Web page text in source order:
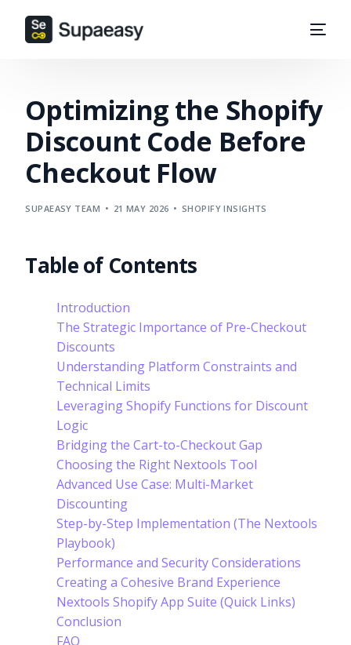
Optimizing the Shopify
Discount Code Before
Checkout Flow
SUPAEASY TEAM 21 MAY 2026 SHOPIFY INSIGHTS
Table of Contents
Introduction
The Strategic Importance of Pre-Checkout
Discounts
Understanding Platform Constraints and
Technical Limits
Leveraging Shopify Functions for Discount
Logic
Bridging the Cart-to-Checkout Gap
Choosing the Right Nextools Tool
Advanced Use Case: Multi-Market
Discounting
Step-by-Step Implementation (The Nextools
Playbook)
Performance and Security Considerations
Creating a Cohesive Brand Experience
Nextools Shopify App Suite (Quick Links)
Conclusion
FAQ